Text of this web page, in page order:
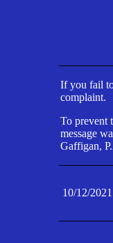
If you fail
complaint.
To prevent
message
Gaffigan,
10/12/2021